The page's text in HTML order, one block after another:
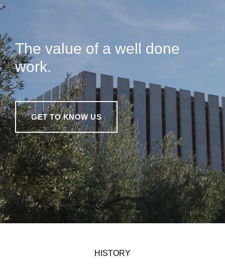
The value of a well done
work.
GET TO KNOW US
HISTORY